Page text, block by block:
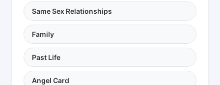
Same Sex Relationships
Family
Past Life
Angel Card